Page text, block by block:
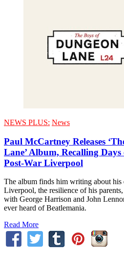
NEWS PLUS: News
Paul McCartney Releases
Lane’ Album, Recalling
Post-War Liverpool
The album finds him writing about
Liverpool, the resilience of his
with George Harrison and John
ever heard of Beatlemania.
Read More